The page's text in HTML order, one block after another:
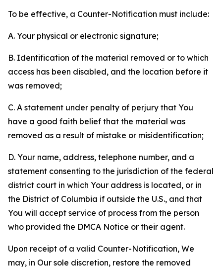
To be effective, a Counter-Notification must include:
A. Your physical or electronic signature;
B. Identification of the material removed or to which
access has been disabled, and the location before it
was removed;
C. A statement under penalty of perjury that You
have a good faith belief that the material was
removed as a result of mistake or misidentification;
D. Your name, address, telephone number, and a
statement consenting to the jurisdiction of the federal
district court in which Your address is located, or in
the District of Columbia if outside the U.S., and that
You will accept service of process from the person
who provided the DMCA Notice or their agent.
Upon receipt of a valid Counter-Notification, We
may, in Our sole discretion, restore the removed